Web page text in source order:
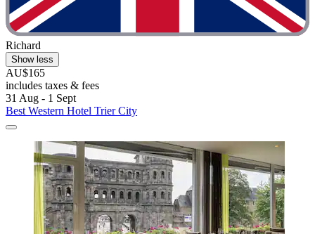
Richard
Show less
AU$165
includes taxes & fees
31 Aug - 1 Sept
Best Western Hotel Trier City